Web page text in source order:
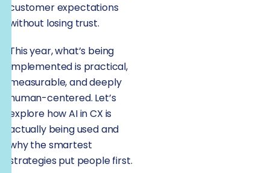
customer expectations
without losing trust.
This year, what’s being
implemented is practical,
measurable, and deeply
human-centered. Let’s
explore how AI in CX is
actually being used and
why the smartest
strategies put people first.